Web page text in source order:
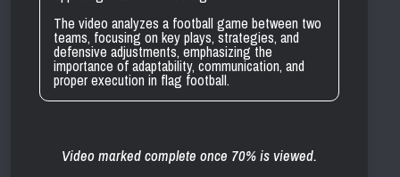
The video analyzes a football game between two
teams, focusing on key plays, strategies, and
defensive adjustments, emphasizing the
importance of adaptability, communication, and
proper execution in flag football.
Video marked complete once 70% is viewed.